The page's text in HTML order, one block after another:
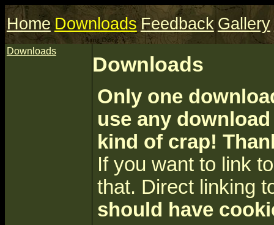
Home Downloads Feedback Gallery
Downloads
Downloads
Only one
use any
kind of crap!
If you want to link
that. Direct linking
should have